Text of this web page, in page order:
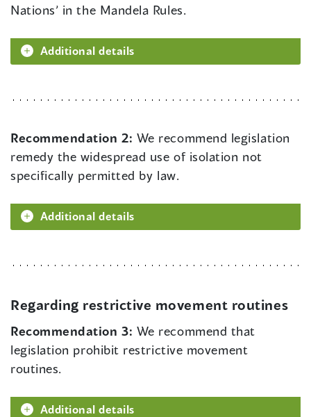
Nations’ in the Mandela Rules.
Additional details
Recommendation 2: We recommend legislation
remedy the widespread use of isolation not
specifically permitted by law.
Additional details
Regarding restrictive movement routines
Recommendation 3: We recommend that
legislation prohibit restrictive movement
routines.
Additional details